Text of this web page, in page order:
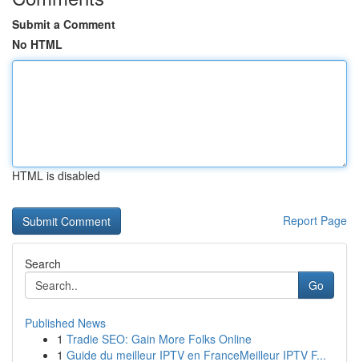
Submit a Comment
No HTML
HTML is disabled
Report Page
Search
Go
Published News
1 Tradie SEO: Gain More Folks Online
1 Guide du meilleur IPTV en FranceMeilleur IPTV F...